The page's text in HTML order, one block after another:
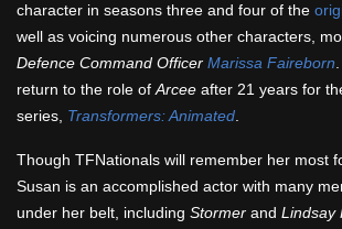
character in seasons three and four of the
well as voicing numerous other characters,
Defence Command Officer Marissa Faireborn
return to the role of Arcee after 21 years for
series, Transformers: Animated
Though TFNationals will remember her most
Susan is an accomplished actor with many
under her belt, including Stormer and Lindsay